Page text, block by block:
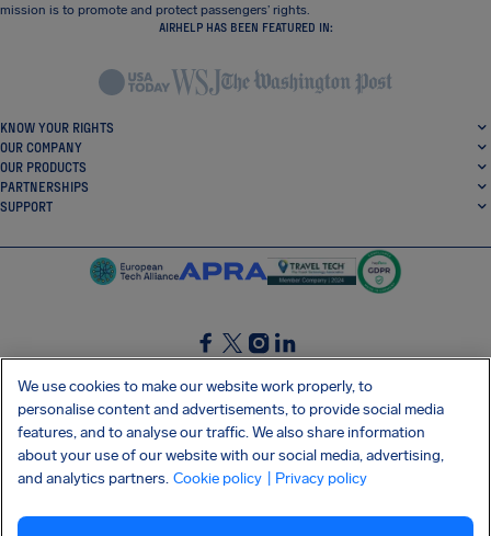
mission is to promote and protect passengers’ rights.
AIRHELP HAS BEEN FEATURED IN:
KNOW YOUR RIGHTS
OUR COMPANY
OUR PRODUCTS
PARTNERSHIPS
SUPPORT
SocialFacebook
SocialTwitter
SocialInstagram
SocialLinkedin
GET OUR FREE APP
We use cookies to make our website work properly, to
personalise content and advertisements, to provide social media
features, and to analyse our traffic. We also share information
about your use of our website with our social media, advertising,
and analytics partners. Cookie policy | Privacy policy